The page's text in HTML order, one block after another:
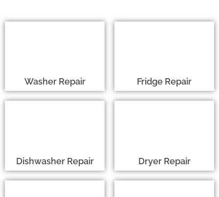
Washer Repair Fridge Repair
Dishwasher Repair Dryer Repair